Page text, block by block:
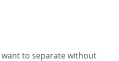
want to separate without